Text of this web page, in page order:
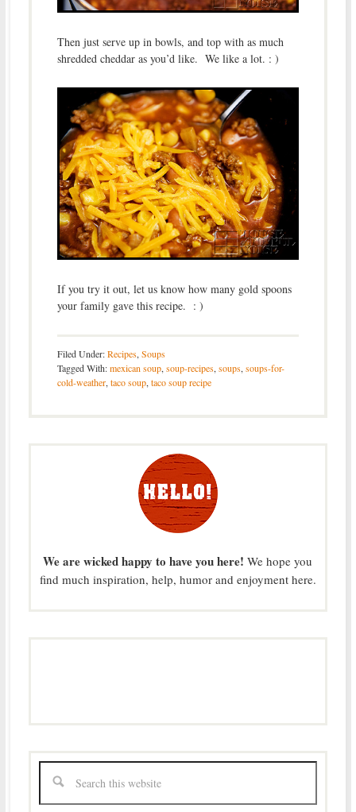
Then just serve up in bowls, and top with as much
shredded cheddar as you’d like. We like a lot. : )
If you try it out, let us know how many gold spoons
your family gave this recipe. : )
Filed Under:Recipes, Soups
Tagged With:mexican soup, soup-recipes, soups, soups-for-
cold-weather, taco soup, taco soup recipe
We are wicked happy to have you here! We hope you
find much inspiration, help, humor and enjoyment here.